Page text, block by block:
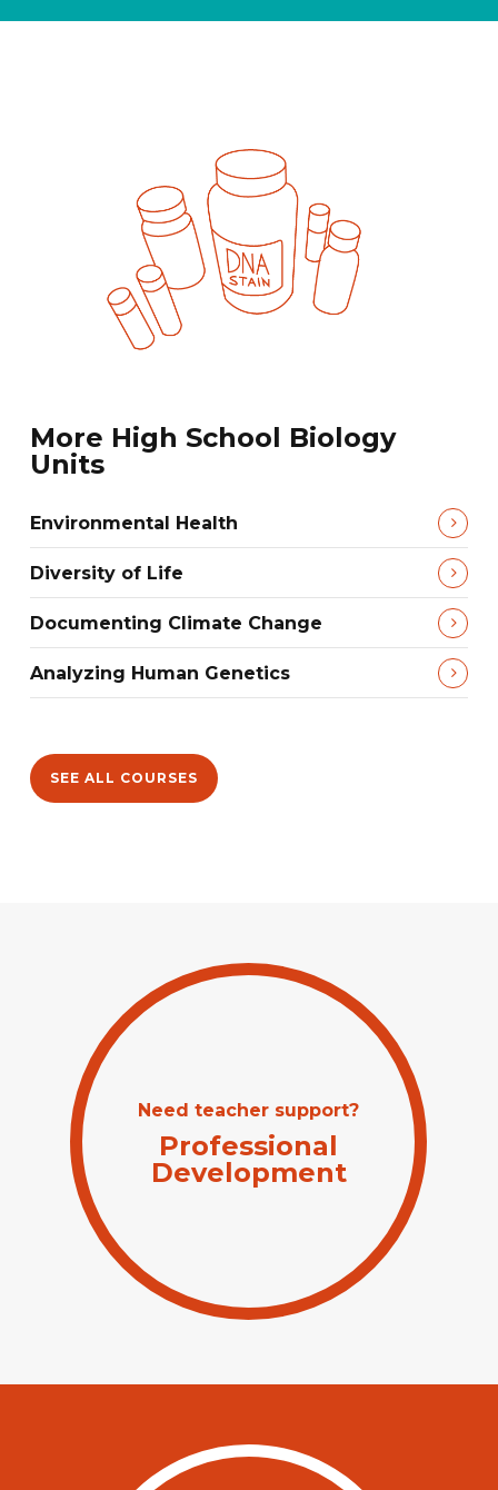
More High School Biology
Units
Environmental Health
Diversity of Life
Documenting Climate Change
Analyzing Human Genetics
SEE ALL COURSES
Need teacher support?
Professional
Development